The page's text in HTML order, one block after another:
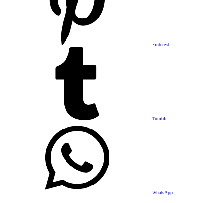
Pinterest
Tumblr
WhatsApp